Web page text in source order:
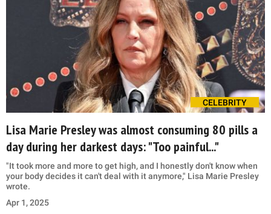
CELEBRITY
Lisa Marie Presley was almost consuming 80 pills a
day during her darkest days: "Too painful..."
"It took more and more to get high, and I honestly don't know when
your body decides it can't deal with it anymore," Lisa Marie Presley
wrote.
Apr 1, 2025